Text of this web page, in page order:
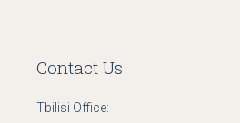
Contact Us
Tbilisi Office: